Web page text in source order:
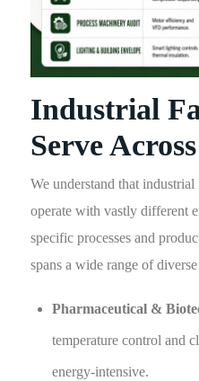
Industrial
Serve
We understand that
operate with vastly different
specific processes and
spans a wide range of diverse
Pharmaceutical &
temperature control and
energy-intensive.